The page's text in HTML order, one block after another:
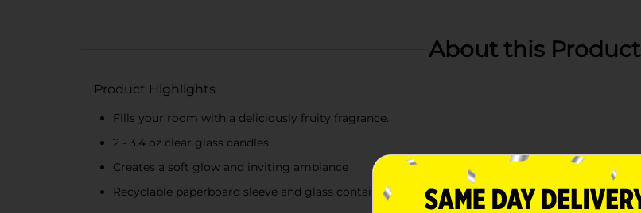
About this Product
Product Highlights
Fills your room with a deliciously fruity fragrance.
2 - 3.4 oz clear glass candles
Creates a soft glow and inviting ambiance
Recyclable paperboard sleeve and glass container (remove all residual wax)